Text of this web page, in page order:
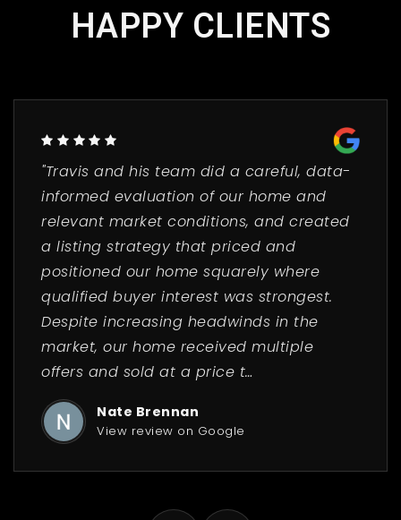
HAPPY CLIENTS
"Travis and his team did a careful, data-
informed evaluation of our home and
relevant market conditions, and created
a listing strategy that priced and
positioned our home squarely where
qualified buyer interest was strongest.
Despite increasing headwinds in the
market, our home received multiple
offers and sold at a price t…
Nate Brennan
View review on Google